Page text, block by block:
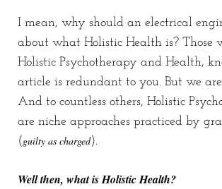
I mean, why should an electrical
about what Holistic Health is? Those
Holistic Psychotherapy and Health,
article is redundant to you. But we
And to countless others, Holistic
are niche approaches practiced by
(guilty as charged).
Well then, what is Holistic Health?